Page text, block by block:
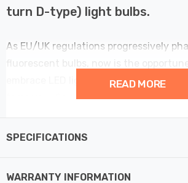
turn D-type) light bulbs.
As EU/UK regulations progressively
fluorescent bulbs, now is the
embrace LED lighting for a brighter,
tomorrow. Say goodbye to outdated
energy efficiency.
READ MORE
SPECIFICATIONS
WARRANTY INFORMATION